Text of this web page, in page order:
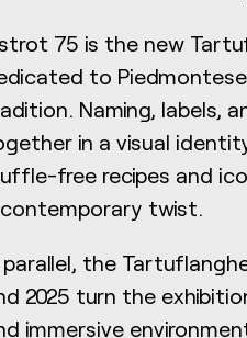
75 is the new
to
Naming, labels,
in a visual
free recipes and
twist.
parallel, the
2025 turn the
immersive